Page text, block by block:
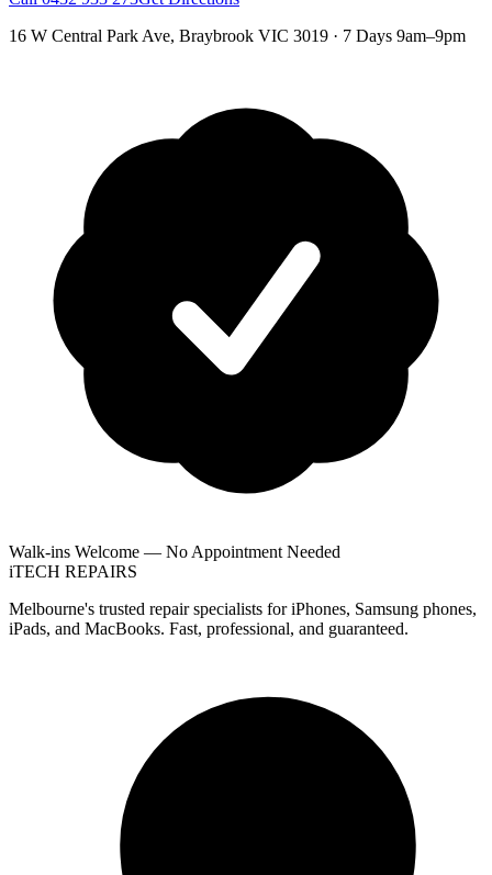
16 W Central Park Ave, Braybrook VIC 3019 · 7 Days 9am–9pm
Walk-ins Welcome — No Appointment Needed
iTECH REPAIRS
Melbourne's trusted repair specialists for iPhones, Samsung phones,
iPads, and MacBooks. Fast, professional, and guaranteed.